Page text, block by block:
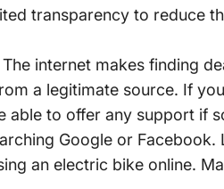
transparency to reduce
internet makes finding
a legitimate source. If
able to offer any support if
Google or Facebook.
an electric bike online.